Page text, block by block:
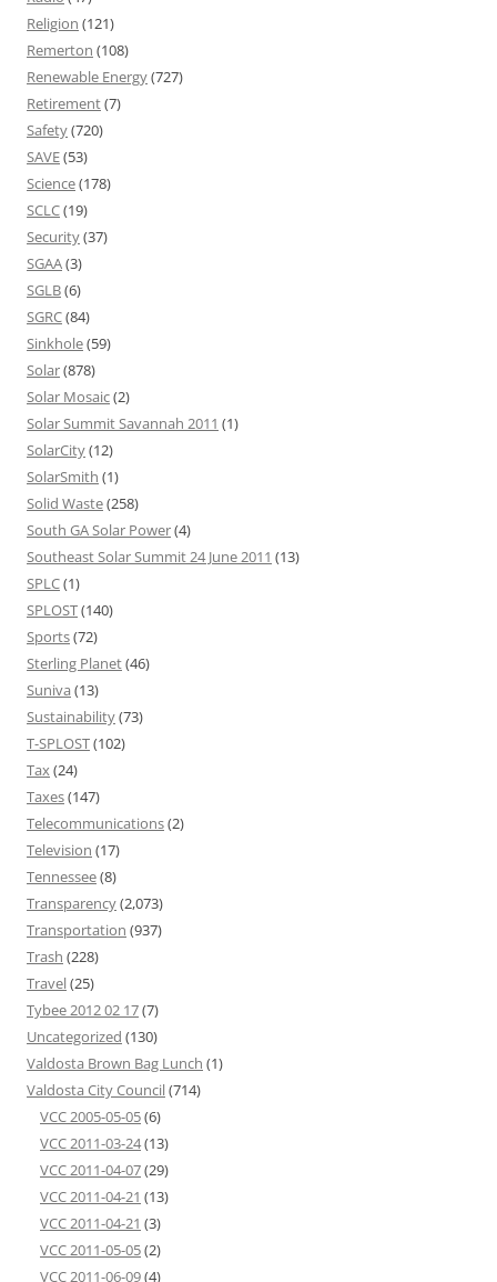
Religion (121)
Remerton (108)
Renewable Energy(727)
Retirement(7)
Safety(720)
SAVE(53)
Science(178)
SCLC(19)
Security(37)
SGAA(3)
SGLB(6)
SGRC(84)
Sinkhole(59)
Solar(878)
Solar Mosaic(2)
Solar Summit Savannah 2011 (1)
SolarCity(12)
SolarSmith (1)
Solid Waste(258)
South GA Solar Power(4)
Southeast Solar Summit 24 June 2011 (13)
SPLC(1)
SPLOST(140)
Sports(72)
Sterling Planet(46)
Suniva (13)
Sustainability(73)
T-SPLOST(102)
Tax(24)
Taxes(147)
Telecommunications(2)
Television (17)
Tennessee(8)
Transparency(2,073)
Transportation (937)
Trash (228)
Travel(25)
Tybee 2012 02 17(7)
Uncategorized (130)
Valdosta Brown Bag Lunch (1)
Valdosta City Council(714)
VCC 2005-05-05(6)
VCC 2011-03-24(13)
VCC 2011-04-07(29)
VCC 2011-04-21 (13)
VCC 2011-04-21 (3)
VCC 2011-05-05(2)
VCC 2011-06-09(4)